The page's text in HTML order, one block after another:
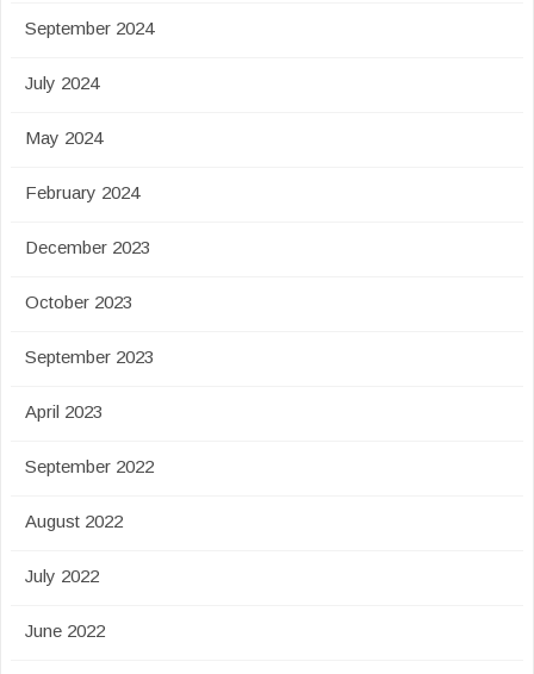
September 2024
July 2024
May 2024
February 2024
December 2023
October 2023
September 2023
April 2023
September 2022
August 2022
July 2022
June 2022